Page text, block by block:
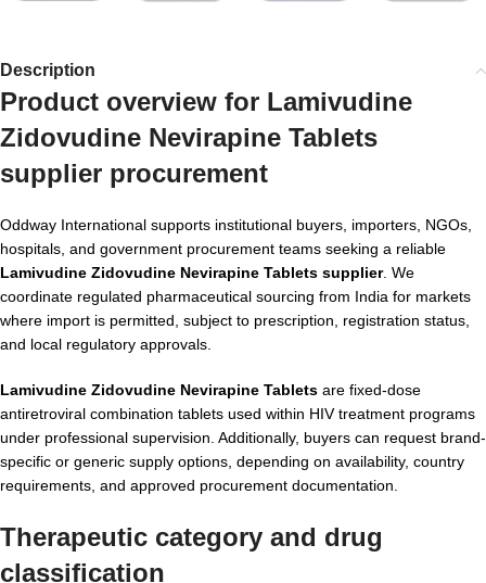
Description
Product overview for Lamivudine
Zidovudine Nevirapine Tablets
supplier procurement
Oddway International supports institutional buyers, importers, NGOs,
hospitals, and government procurement teams seeking a reliable
Lamivudine Zidovudine Nevirapine Tablets supplier. We
coordinate regulated pharmaceutical sourcing from India for markets
where import is permitted, subject to prescription, registration status,
and local regulatory approvals.
Lamivudine Zidovudine Nevirapine Tablets are fixed-dose
antiretroviral combination tablets used within HIV treatment programs
under professional supervision. Additionally, buyers can request brand-
specific or generic supply options, depending on availability, country
requirements, and approved procurement documentation.
Therapeutic category and drug
classification